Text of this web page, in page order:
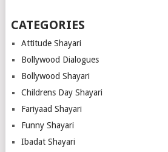
CATEGORIES
Attitude Shayari
Bollywood Dialogues
Bollywood Shayari
Childrens Day Shayari
Fariyaad Shayari
Funny Shayari
Ibadat Shayari